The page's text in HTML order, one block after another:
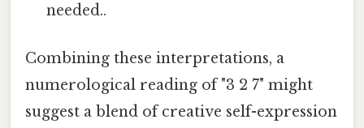
needed..
Combining these interpretations, a
numerological reading of "3 2 7" might
suggest a blend of creative self-expression